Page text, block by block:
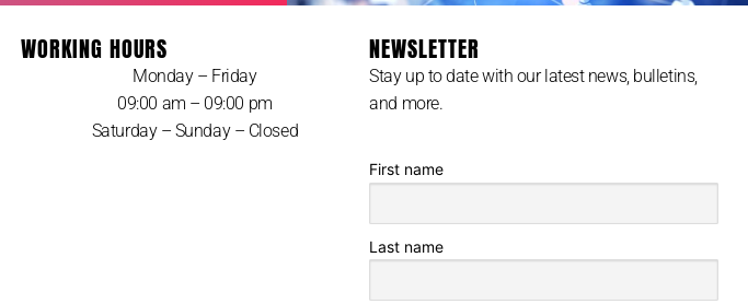
WORKING HOURS
Monday – Friday
09:00 am – 09:00 pm
Saturday – Sunday – Closed
NEWSLETTER
Stay up to date with our latest news, bulletins,
and more.
First name
Last name